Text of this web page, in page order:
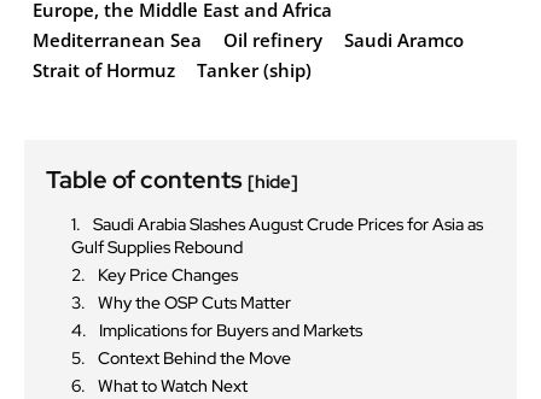
Europe, the Middle East and Africa
Mediterranean Sea
Oil refinery
Saudi Aramco
Strait of Hormuz
Tanker (ship)
Table of contents [hide]
Saudi Arabia Slashes August Crude Prices for Asia as
Gulf Supplies Rebound
Key Price Changes
Why the OSP Cuts Matter
Implications for Buyers and Markets
Context Behind the Move
What to Watch Next